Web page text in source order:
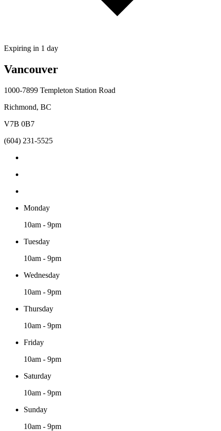
Expiring in 1 day
Vancouver
1000-7899 Templeton Station Road
Richmond, BC
V7B 0B7
(604) 231-5525
Monday
10am - 9pm
Tuesday
10am - 9pm
Wednesday
10am - 9pm
Thursday
10am - 9pm
Friday
10am - 9pm
Saturday
10am - 9pm
Sunday
10am - 9pm